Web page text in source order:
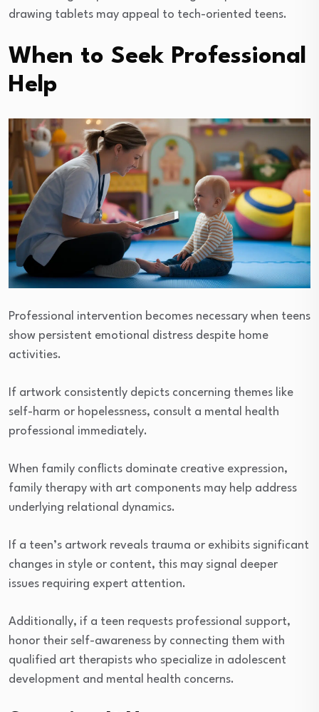
drawing tablets may appeal to tech-oriented teens.
When to Seek Professional
Help
Professional intervention becomes necessary when teens
show persistent emotional distress despite home
activities.
If artwork consistently depicts concerning themes like
self-harm or hopelessness, consult a mental health
professional immediately.
When family conflicts dominate creative expression,
family therapy with art components may help address
underlying relational dynamics.
If a teen’s artwork reveals trauma or exhibits significant
changes in style or content, this may signal deeper
issues requiring expert attention.
Additionally, if a teen requests professional support,
honor their self-awareness by connecting them with
qualified art therapists who specialize in adolescent
development and mental health concerns.